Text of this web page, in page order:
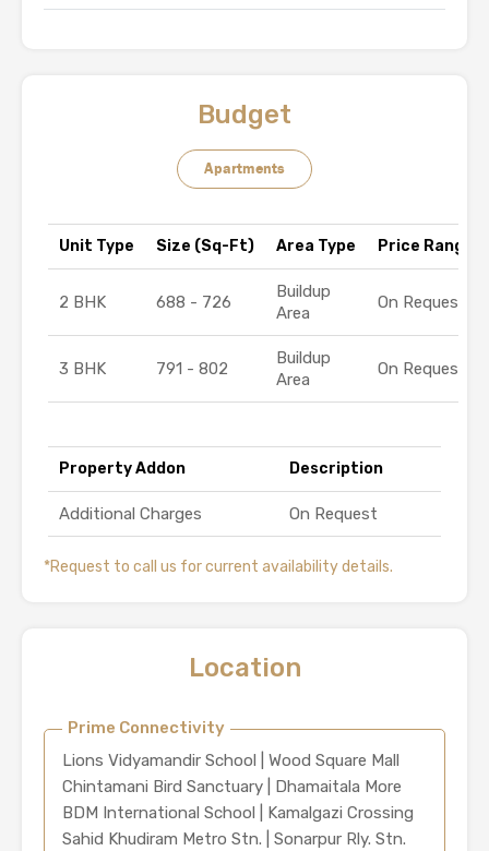
Budget
Apartments
Unit Type Size (Sq-Ft) Area Type Price Range (₹)
2 BHK 688 - 726
Buildup
Area
On Request
3 BHK 791 - 802
Buildup
Area
On Request
Property Addon Description
Additional Charges On Request
*Request to call us for current availability details.
Location
Prime Connectivity
Lions Vidyamandir School | Wood Square Mall
Chintamani Bird Sanctuary | Dhamaitala More
BDM International School | Kamalgazi Crossing
Sahid Khudiram Metro Stn. | Sonarpur Rly. Stn.